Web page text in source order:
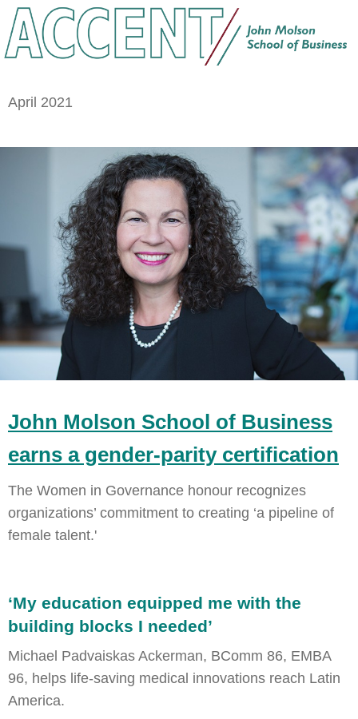
April 2021
John Molson School of Business
earns a gender-parity certification
The Women in Governance honour recognizes
organizations’ commitment to creating ‘a pipeline of
female talent.'
‘My education equipped me with the
building blocks I needed’
Michael Padvaiskas Ackerman, BComm 86, EMBA
96, helps life-saving medical innovations reach Latin
America.